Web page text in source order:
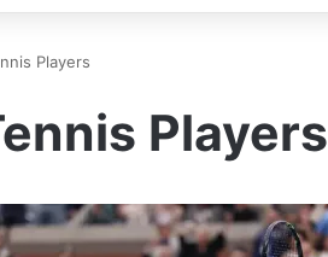
for
Players
Players